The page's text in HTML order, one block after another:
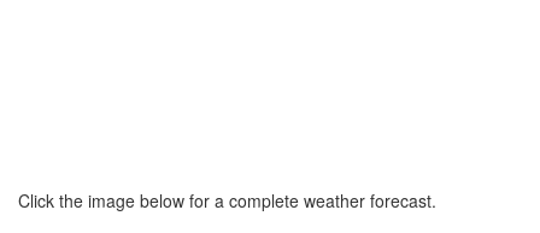
Click the image below for a complete weather forecast.